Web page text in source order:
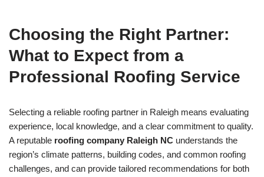
Choosing the Right Partner:
What to Expect from a
Professional Roofing Service
Selecting a reliable roofing partner in Raleigh means evaluating
experience, local knowledge, and a clear commitment to quality.
A reputable roofing company Raleigh NC understands the
region’s climate patterns, building codes, and common roofing
challenges, and can provide tailored recommendations for both